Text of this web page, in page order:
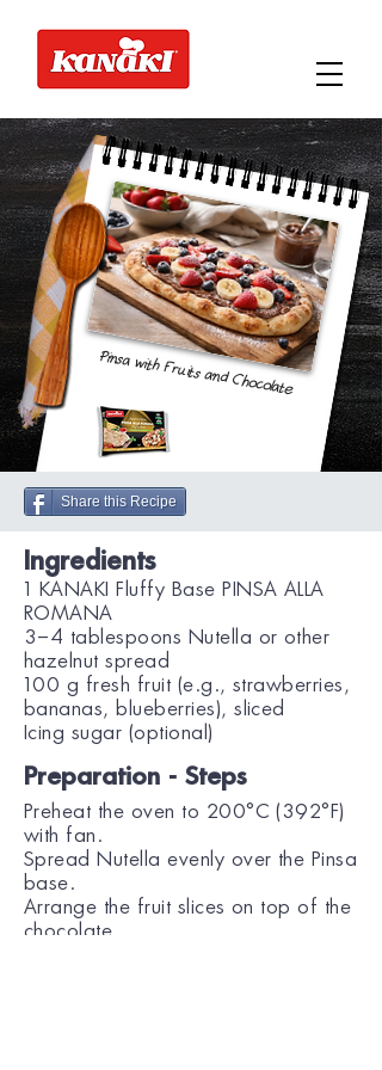
Pinsa with Fruits and Chocolate
Share this Recipe
Ingredients
1 KANAKI Fluffy Base PINSA ALLA
ROMANA
3–4 tablespoons Nutella or other
hazelnut spread
100 g fresh fruit (e.g., strawberries,
bananas, blueberries), sliced
Icing sugar (optional)
Preparation - Steps
Preheat the oven to 200°C (392°F)
with fan.
Spread Nutella evenly over the Pinsa
base.
Arrange the fruit slices on top of the
chocolate.